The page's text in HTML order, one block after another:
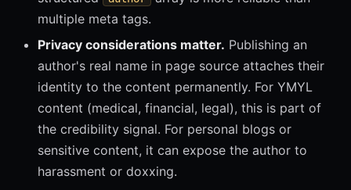
multiple meta tags.
Privacy considerations matter. Publishing an
author's real name in page source attaches their
identity to the content permanently. For YMYL
content (medical, financial, legal), this is part of
the credibility signal. For personal blogs or
sensitive content, it can expose the author to
harassment or doxxing.